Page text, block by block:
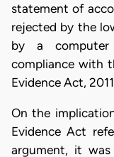
statement of
rejected by the
by a
compliance with
Evidence Act,
On the
Evidence Act
argument, it